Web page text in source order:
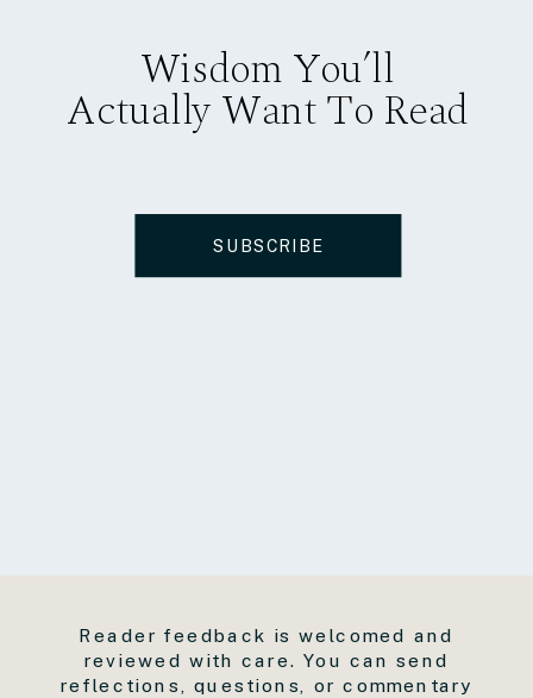
Wisdom You’ll
Actually Want To Read
SUBSCRIBE
Reader feedback is welcomed and
reviewed with care. You can send
reflections, questions, or commentary